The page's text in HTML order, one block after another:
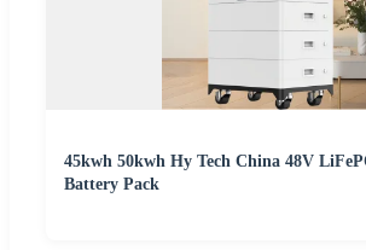
45kwh 50kwh Hy Tech China 48V
Battery Pack